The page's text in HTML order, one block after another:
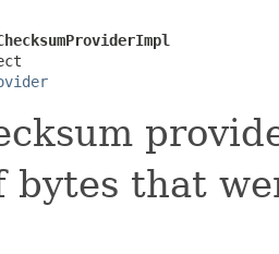
bytes that